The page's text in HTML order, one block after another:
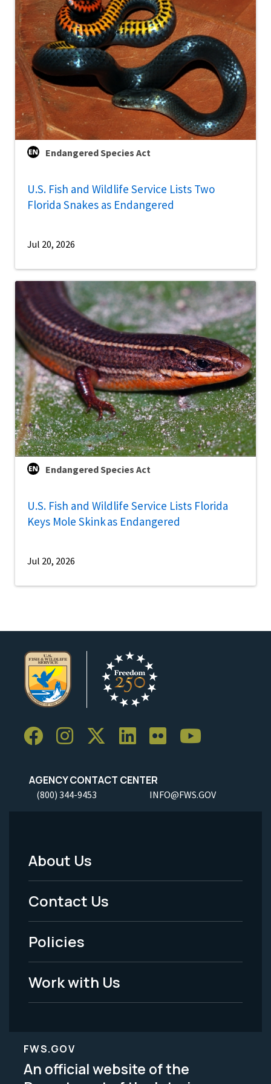
Endangered Species Act
U.S. Fish and Wildlife Service Lists Two
Florida Snakes as Endangered
Jul 20, 2026
Endangered Species Act
U.S. Fish and Wildlife Service Lists Florida
Keys Mole Skink as Endangered
Jul 20, 2026
AGENCY CONTACT CENTER
(800) 344-9453 INFO@FWS.GOV
Footer
Menu
-
Legal
About Us
Contact Us
Policies
Work with Us
FWS.GOV
An official website of the